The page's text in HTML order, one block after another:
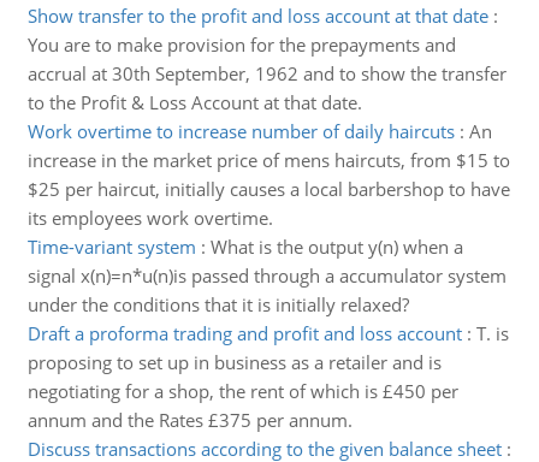
Show transfer to the profit and loss account at that date:
You are to make provision for the prepayments and
accrual at 30th September, 1962 and to show the transfer
to the Profit & Loss Account at that date.
Work overtime to increase number of daily haircuts: An
increase in the market price of mens haircuts, from $15 to
$25 per haircut, initially causes a local barbershop to have
its employees work overtime.
Time-variant system : What is the output y(n) when a
signal x(n)=n*u(n)is passed through a accumulator system
under the conditions that it is initially relaxed?
Draft a proforma trading and profit and loss account: T. is
proposing to set up in business as a retailer and is
negotiating for a shop, the rent of which is £450 per
annum and the Rates £375 per annum.
Discuss transactions according to the given balance sheet: